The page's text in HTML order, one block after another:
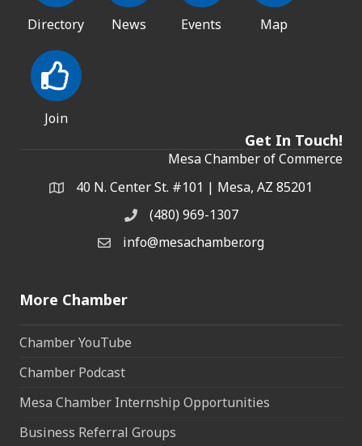
Directory News Events Map
Join
Get In Touch!
Mesa Chamber of Commerce
Address & Map
40 N. Center St. #101 | Mesa, AZ 85201
Phone(480) 969-1307
Email the Chamber
info@mesachamber.org
More Chamber
Chamber YouTube
Chamber Podcast
Mesa Chamber Internship Opportunities
Business Referral Groups